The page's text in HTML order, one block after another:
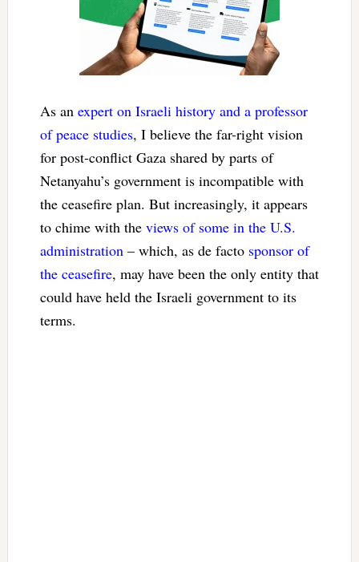
As an expert on Israeli history and a professor
of peace studies, I believe the far-right vision
for post-conflict Gaza shared by parts of
Netanyahu’s government is incompatible with
the ceasefire plan. But increasingly, it appears
to chime with the views of some in the U.S.
administration– which, as de facto sponsor of
the ceasefire, may have been the only entity that
could have held the Israeli government to its
terms.